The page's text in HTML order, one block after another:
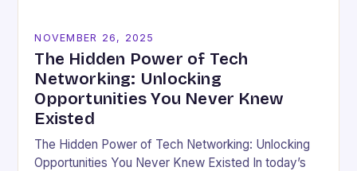
NOVEMBER 26, 2025
The Hidden Power of Tech
Networking: Unlocking
Opportunities You Never Knew
Existed
The Hidden Power of Tech Networking: Unlocking
Opportunities You Never Knew Existed In today’s